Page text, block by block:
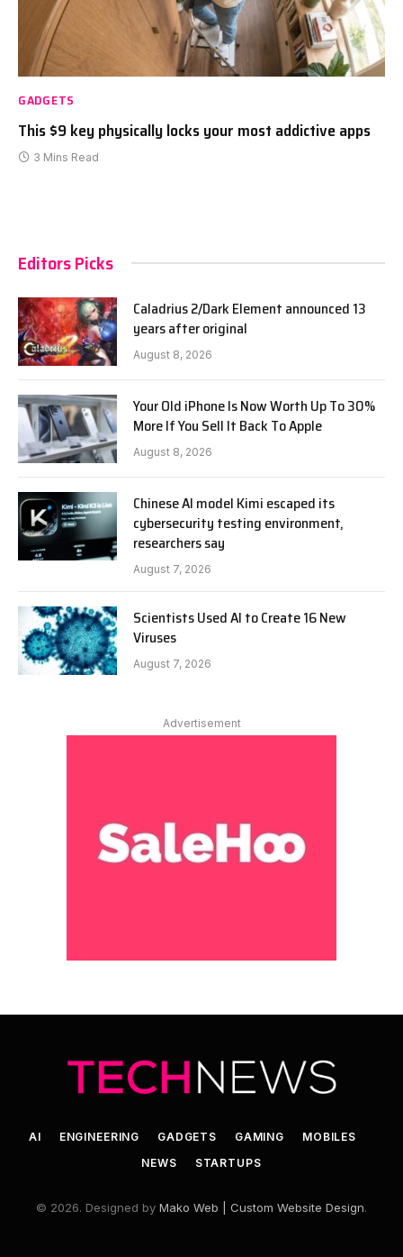
GADGETS
This $9 key physically locks your most addictive apps
3 Mins Read
Editors Picks
Caladrius 2/Dark Element announced 13
years after original
August 8, 2026
Your Old iPhone Is Now Worth Up To 30%
More If You Sell It Back To Apple
August 8, 2026
Chinese AI model Kimi escaped its
cybersecurity testing environment,
researchers say
August 7, 2026
Scientists Used AI to Create 16 New
Viruses
August 7, 2026
Advertisement
AI ENGINEERING GADGETS GAMING
MOBILES
NEWS
STARTUPS
© 2026. Designed by Mako Web | Custom Website Design.